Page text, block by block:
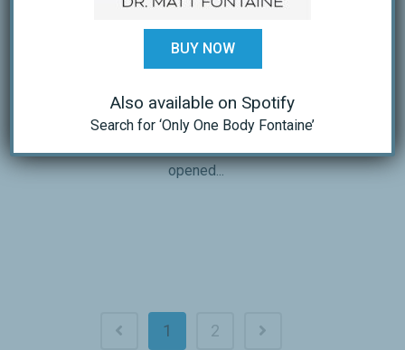
published in the American College of
New Thoughts on What Reallly Causes
Heart Disease and How Exercise Helps
opened...
1 2
BUY NOW
Also available on Spotify
Search for ‘Only One Body Fontaine’